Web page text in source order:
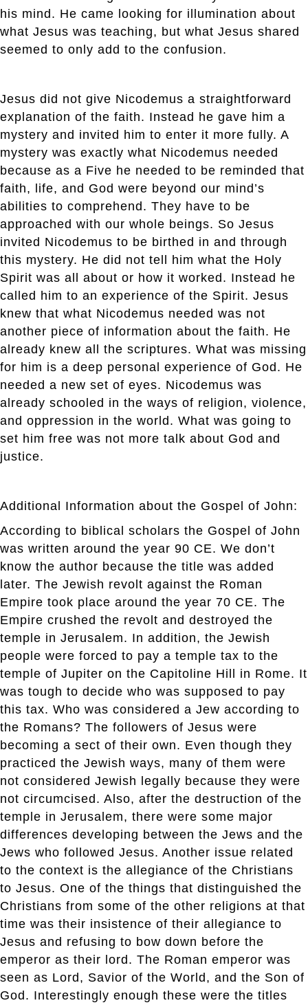
his mind. He came looking for illumination about
what Jesus was teaching, but what Jesus shared
seemed to only add to the confusion.
Jesus did not give Nicodemus a straightforward
explanation of the faith. Instead he gave him a
mystery and invited him to enter it more fully. A
mystery was exactly what Nicodemus needed
because as a Five he needed to be reminded that
faith, life, and God were beyond our mind’s
abilities to comprehend. They have to be
approached with our whole beings. So Jesus
invited Nicodemus to be birthed in and through
this mystery. He did not tell him what the Holy
Spirit was all about or how it worked. Instead he
called him to an experience of the Spirit. Jesus
knew that what Nicodemus needed was not
another piece of information about the faith. He
already knew all the scriptures. What was missing
for him is a deep personal experience of God. He
needed a new set of eyes. Nicodemus was
already schooled in the ways of religion, violence,
and oppression in the world. What was going to
set him free was not more talk about God and
justice.
Additional Information about the Gospel of John:
According to biblical scholars the Gospel of John
was written around the year 90 CE. We don’t
know the author because the title was added
later. The Jewish revolt against the Roman
Empire took place around the year 70 CE. The
Empire crushed the revolt and destroyed the
temple in Jerusalem. In addition, the Jewish
people were forced to pay a temple tax to the
temple of Jupiter on the Capitoline Hill in Rome. It
was tough to decide who was supposed to pay
this tax. Who was considered a Jew according to
the Romans? The followers of Jesus were
becoming a sect of their own. Even though they
practiced the Jewish ways, many of them were
not considered Jewish legally because they were
not circumcised. Also, after the destruction of the
temple in Jerusalem, there were some major
differences developing between the Jews and the
Jews who followed Jesus. Another issue related
to the context is the allegiance of the Christians
to Jesus. One of the things that distinguished the
Christians from some of the other religions at that
time was their insistence of their allegiance to
Jesus and refusing to bow down before the
emperor as their lord. The Roman emperor was
seen as Lord, Savior of the World, and the Son of
God. Interestingly enough these were the titles